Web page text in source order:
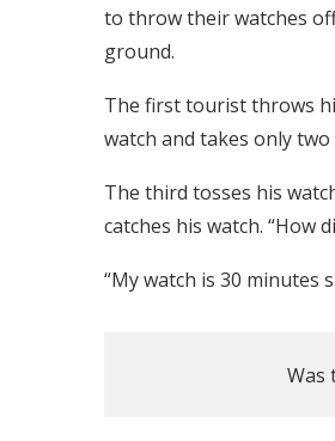
to throw their watches
ground.
The first tourist throws
watch and takes only
The third tosses his
catches his watch. “How
“My watch is 30 minutes
Was